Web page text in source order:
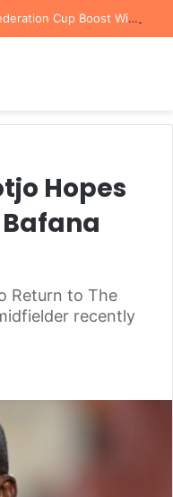
Kaizer Chiefs Receive CAF Confederation Cup Boost With First Preliminary Round Bye
Hopes
Return to The
recently